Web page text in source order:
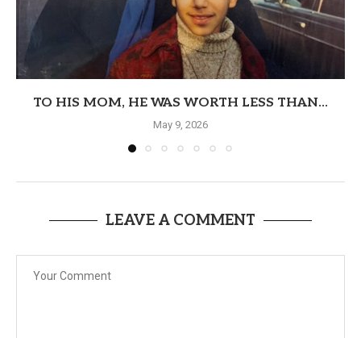
TO HIS MOM, HE WAS WORTH LESS THAN...
May 9, 2026
LEAVE A COMMENT